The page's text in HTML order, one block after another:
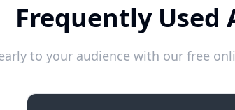
Frequently Used
to your audience with our free